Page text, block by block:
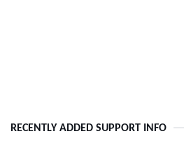
RECENTLY ADDED SUPPORT INFO